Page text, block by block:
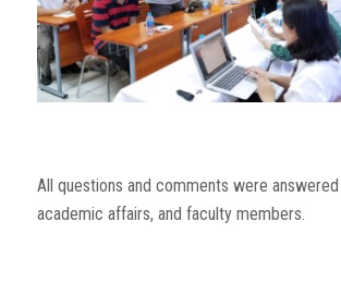
All questions and comments were
academic affairs, and faculty members.